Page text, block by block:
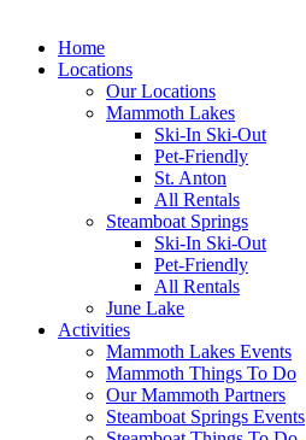
Home
Locations
Our Locations
Mammoth Lakes
Ski-In Ski-Out
Pet-Friendly
St. Anton
All Rentals
Steamboat Springs
Ski-In Ski-Out
Pet-Friendly
All Rentals
June Lake
Activities
Mammoth Lakes Events
Mammoth Things To Do
Our Mammoth Partners
Steamboat Springs Events